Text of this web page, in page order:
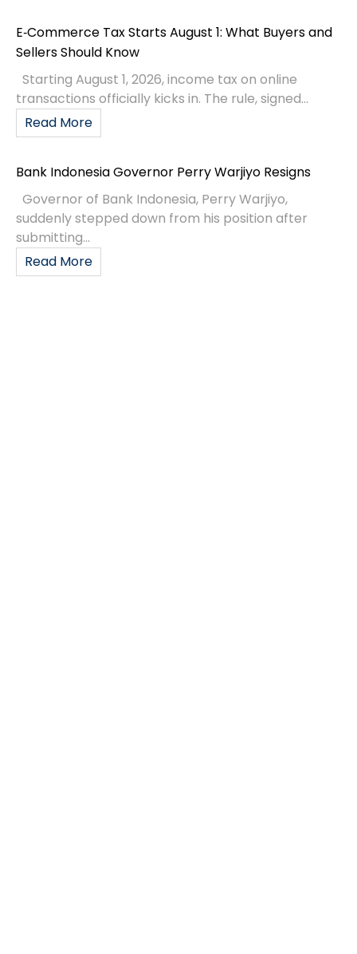
E‑Commerce Tax Starts August 1: What Buyers and
Sellers Should Know
Starting August 1, 2026, income tax on online
transactions officially kicks in. The rule, signed...
Read More
Bank Indonesia Governor Perry Warjiyo Resigns
Governor of Bank Indonesia, Perry Warjiyo,
suddenly stepped down from his position after
submitting...
Read More